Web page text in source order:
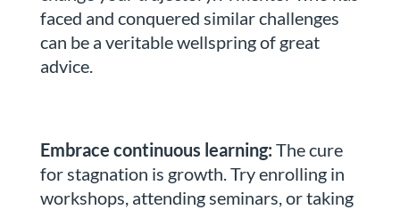
faced and conquered similar challenges
can be a veritable wellspring of great
advice.
Embrace continuous learning: The cure
for stagnation is growth. Try enrolling in
workshops, attending seminars, or taking